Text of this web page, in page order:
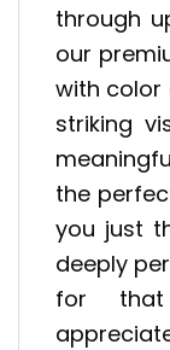
through
our
with color
striking
the
you just
deeply
for that